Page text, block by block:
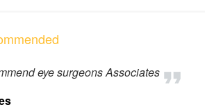
eye surgeons Associates